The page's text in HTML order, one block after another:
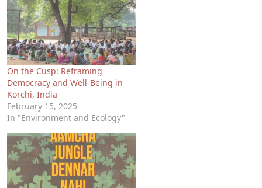
On the Cusp: Reframing
Democracy and Well-Being in
Korchi, India
February 15, 2025
In "Environment and Ecology"